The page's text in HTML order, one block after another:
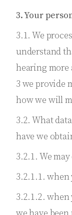
3. Your
3.1. We
understand
hearing
3 we provide
how we will
3.2. What
have we
3.2.1. We
3.2.1.1.
3.2.1.2.